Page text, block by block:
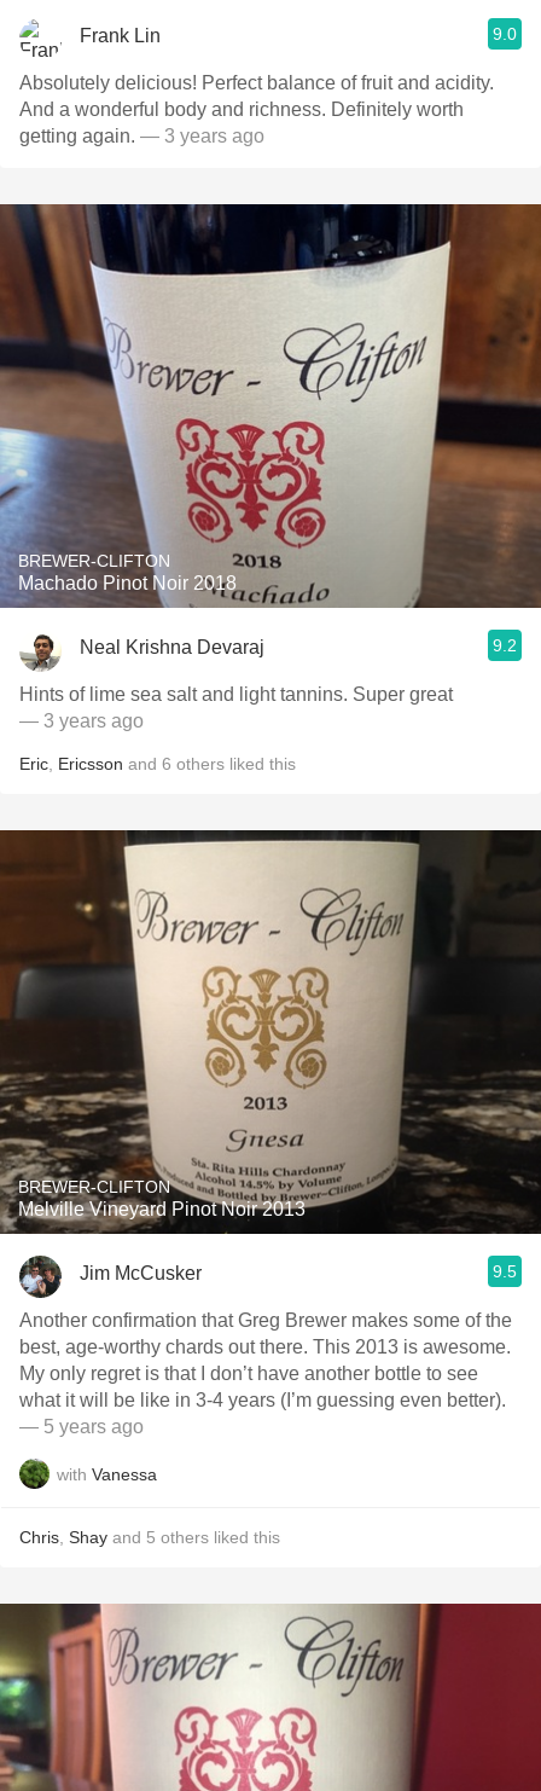
Frank Lin 9.0
Absolutely delicious! Perfect balance of fruit and acidity.
And a wonderful body and richness. Definitely worth
getting again. — 3 years ago
BREWER-CLIFTON
Machado Pinot Noir 2018
Neal Krishna Devaraj 9.2
Hints of lime sea salt and light tannins. Super great
— 3 years ago
Eric Ericsson and 6 others liked this
BREWER-CLIFTON
Melville Vineyard Pinot Noir 2013
Jim McCusker 9.5
Another confirmation that Greg Brewer makes some of the
best, age-worthy chards out there. This 2013 is awesome.
My only regret is that I don’t have another bottle to see
what it will be like in 3-4 years (I’m guessing even better).
— 5 years ago
with Vanessa
Chris Shay and 5 others liked this